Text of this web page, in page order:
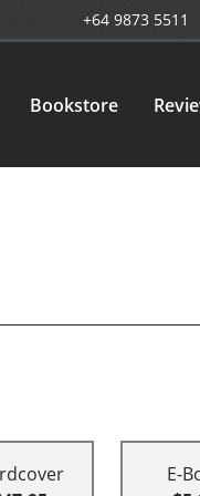
+64 9873 5511
Bookstore
E-